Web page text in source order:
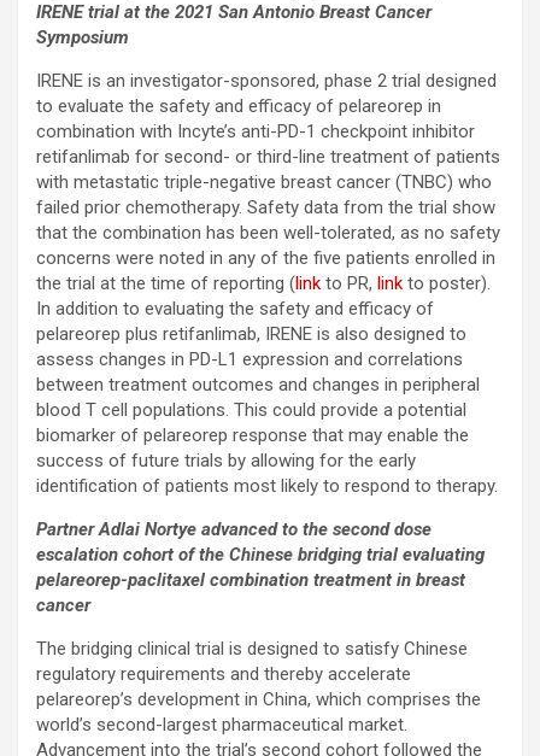
IRENE trial at the 2021 San Antonio Breast Cancer
Symposium
IRENE is an investigator-sponsored, phase 2 trial designed
to evaluate the safety and efficacy of pelareorep in
combination with Incyte’s anti-PD-1 checkpoint inhibitor
retifanlimab for second- or third-line treatment of patients
with metastatic triple-negative breast cancer (TNBC) who
failed prior chemotherapy. Safety data from the trial show
that the combination has been well-tolerated, as no safety
concerns were noted in any of the five patients enrolled in
the trial at the time of reporting (link to PR, link to poster).
In addition to evaluating the safety and efficacy of
pelareorep plus retifanlimab, IRENE is also designed to
assess changes in PD-L1 expression and correlations
between treatment outcomes and changes in peripheral
blood T cell populations. This could provide a potential
biomarker of pelareorep response that may enable the
success of future trials by allowing for the early
identification of patients most likely to respond to therapy.
Partner Adlai Nortye advanced to the second dose
escalation cohort of the Chinese bridging trial evaluating
pelareorep-paclitaxel combination treatment in breast
cancer
The bridging clinical trial is designed to satisfy Chinese
regulatory requirements and thereby accelerate
pelareorep’s development in China, which comprises the
world’s second-largest pharmaceutical market.
Advancement into the trial’s second cohort followed the